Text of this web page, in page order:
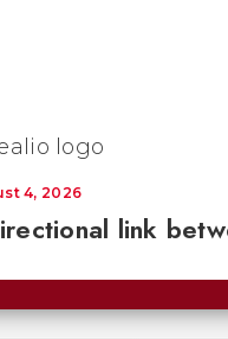
link
4, 2026